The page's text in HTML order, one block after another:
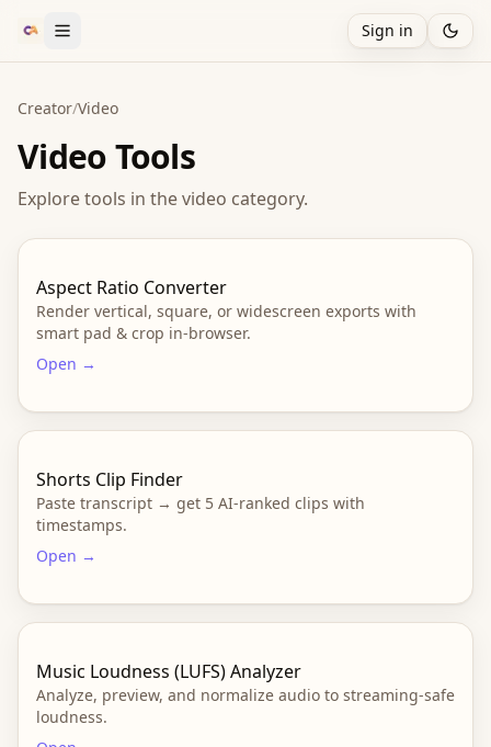
Sign in
Creator/Video
VideoTools
Explore tools in thevideo category.
Aspect Ratio Converter
Render vertical, square, or widescreen exports with
smart pad & crop in-browser.
Open →
Shorts Clip Finder
Paste transcript → get 5 AI-ranked clips with
timestamps.
Open →
Music Loudness (LUFS) Analyzer
Analyze, preview, and normalize audio to streaming-safe
loudness.